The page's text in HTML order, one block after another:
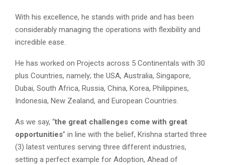
With his excellence, he stands with pride and has been
considerably managing the operations with flexibility and
incredible ease.
He has worked on Projects across 5 Continentals with 30
plus Countries, namely; the USA, Australia, Singapore,
Dubai, South Africa, Russia, China, Korea, Philippines,
Indonesia, New Zealand, and European Countries.
As we say, “the great challenges come with great
opportunities” in line with the belief, Krishna started three
(3) latest ventures serving three different industries,
setting a perfect example for Adoption, Ahead of